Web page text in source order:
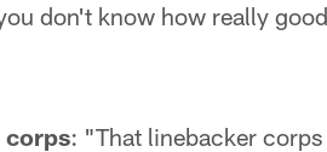
don't know how really
corps: "That linebacker